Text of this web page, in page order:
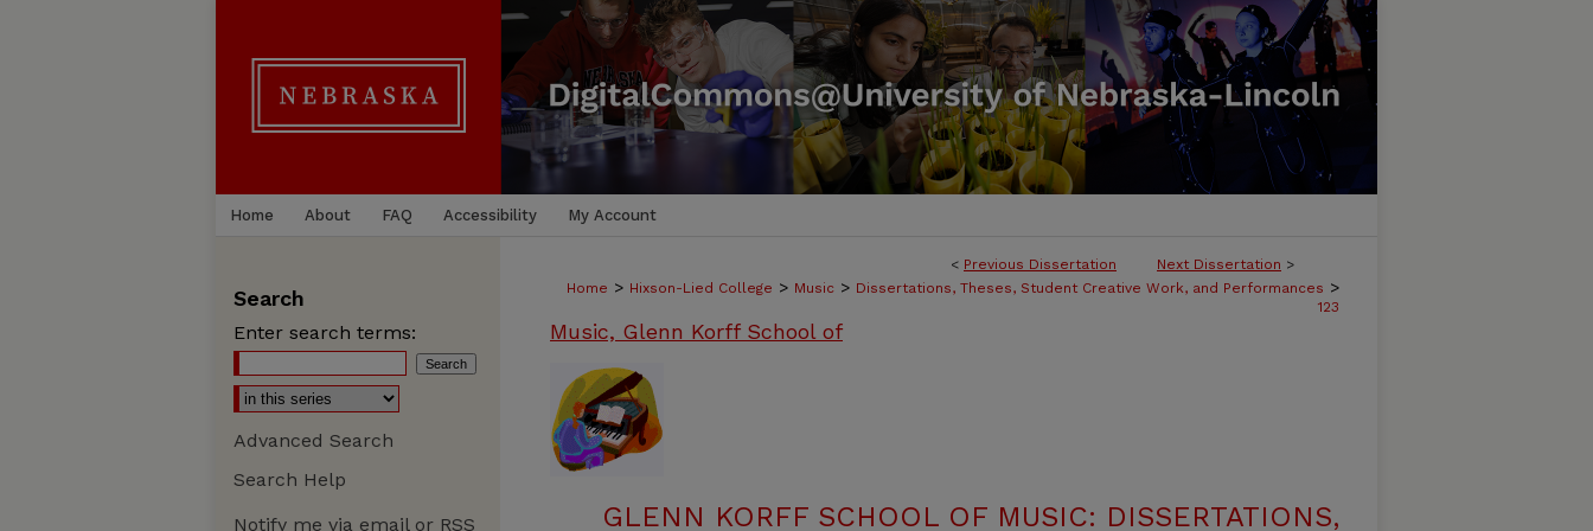
Home About FAQ Accessibility My Account
< Previous Dissertation Next Dissertation >
Home > Hixson-Lied College > Music > Dissertations, Theses, Student Creative Work, and Performances >
123
Music, Glenn Korff School of
GLENN KORFF SCHOOL OF MUSIC: DISSERTATIONS,
Search
Enter search terms:
Advanced Search
Search Help
Notify me via email or RSS